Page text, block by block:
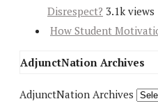
Disrespect? 3.1k views
How Student
AdjunctNation Archives
AdjunctNation Archives